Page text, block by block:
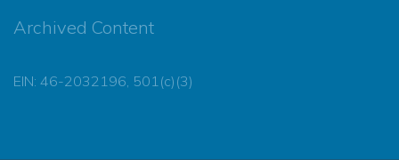
Archived Content
EIN: 46-2032196, 501(c)(3)